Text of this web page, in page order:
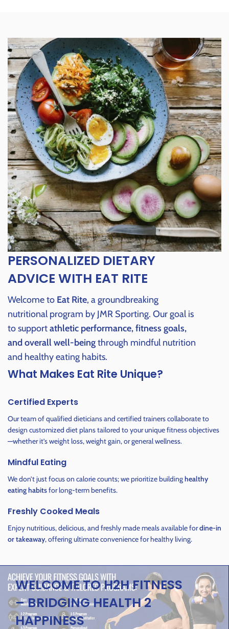
PERSONALIZED DIETARY
ADVICE WITH EAT RITE
Welcome to Eat Rite, a groundbreaking
nutritional program by JMR Sporting. Our goal is
to supportathletic performance, fitness goals,
and overall well-beingthrough mindful nutrition
and healthy eating habits.
What Makes Eat Rite Unique?
Certified Experts
Our team of qualified dieticians and certified trainers collaborate to
design customized diet plans tailored to your unique fitness objectives
—whether it’s weight loss, weight gain, or general wellness.
Mindful Eating
We don’t just focus on calorie counts; we prioritize buildinghealthy
eating habitsfor long-term benefits.
Freshly Cooked Meals
Enjoy nutritious, delicious, and freshly made meals available fordine-in
or takeaway, offering ultimate convenience for healthy living.
WELCOME TO H2H FITNESS
– BRIDGING HEALTH 2
HAPPINESS